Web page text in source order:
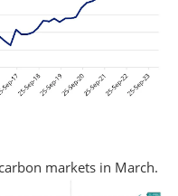
markets in March.